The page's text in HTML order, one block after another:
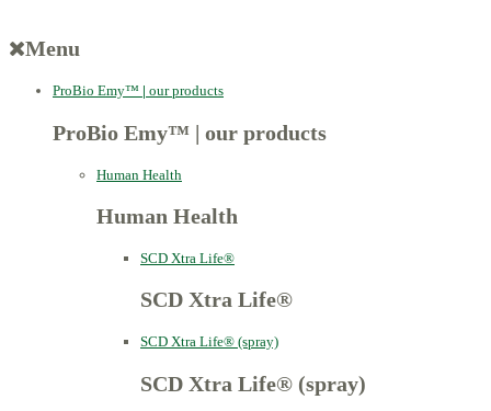
Menu
ProBio Emy™ | our products
ProBio Emy™ | our products
Human Health
Human Health
SCD Xtra Life®
SCD Xtra Life®
SCD Xtra Life® (spray)
SCD Xtra Life® (spray)